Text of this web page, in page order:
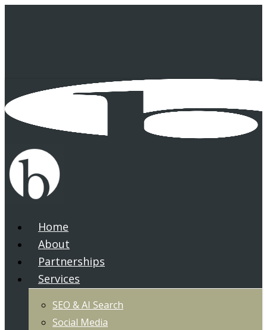
search
Menu
Home
About
Partnerships
Services
SEO & AI Search
Social Media